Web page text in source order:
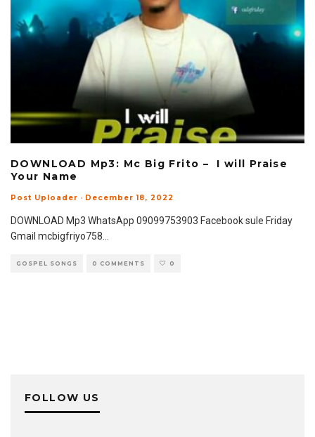
DOWNLOAD Mp3: Mc Big Frito – I will Praise
Your Name
Post Uploader · December 18, 2022
DOWNLOAD Mp3 WhatsApp 09099753903 Facebook sule Friday
Gmail mcbigfriyo758
GOSPEL SONGS 0 COMMENTS 0
FOLLOW US